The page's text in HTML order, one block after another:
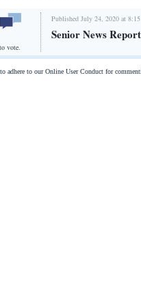
vote.
Published July 24, 2020 at
Senior News
to adhere to our Online User Conduct for